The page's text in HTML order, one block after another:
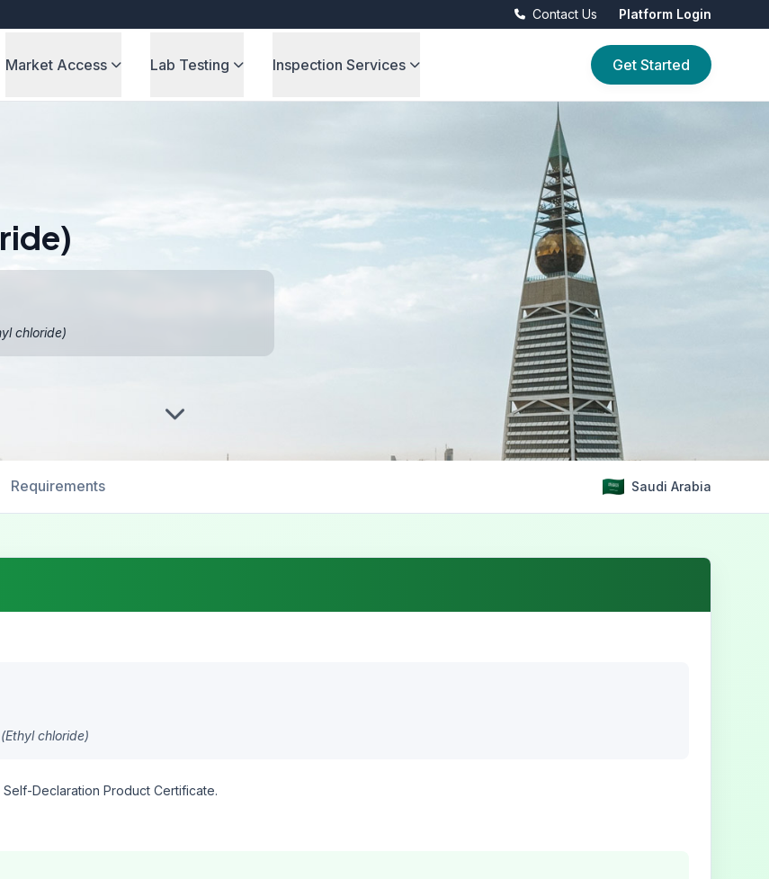
Contact Us Platform Login
Market Access Lab Testing Inspection Services Get Started
chloride)
Requirements Saudi Arabia
chloride)
Declaration Product Certificate.